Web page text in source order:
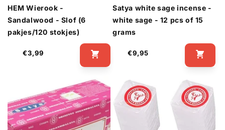
HEM Wierook -
Sandalwood - Slof (6
pakjes/120 stokjes)
Regular
€3,99
Satya white sage incense -
white sage - 12 pcs of 15
grams
Regular
€9,95